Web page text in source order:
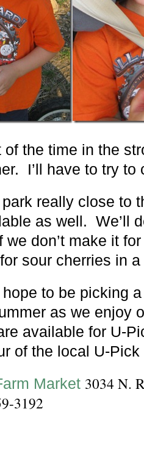
the time in the
I’ll have to try to
really close to
as well. We’ll
don’t make it
sour cherries in
to be picking
as we enjoy
available for U-
of the local U-Pick
Market 3034 N.
3192